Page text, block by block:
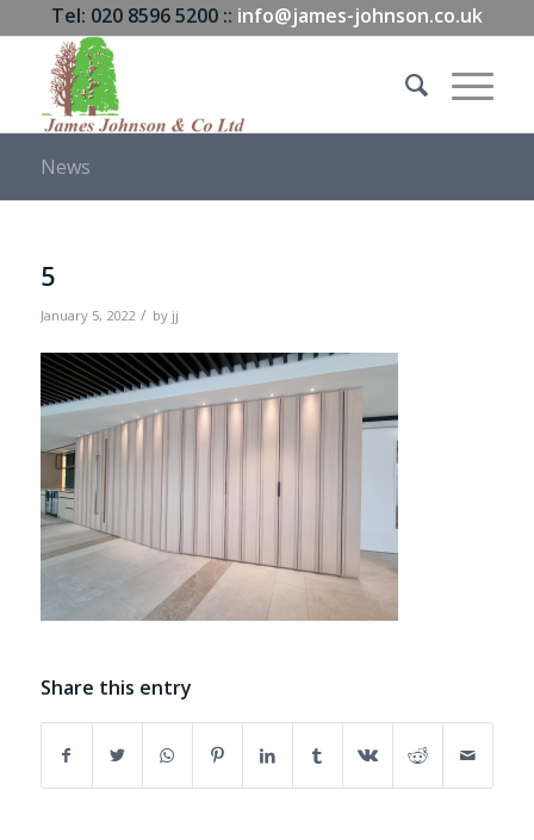
Tel: 020 8596 5200 :: info@james-johnson.co.uk
News
5
January 5, 2022 / by jj
Share this entry